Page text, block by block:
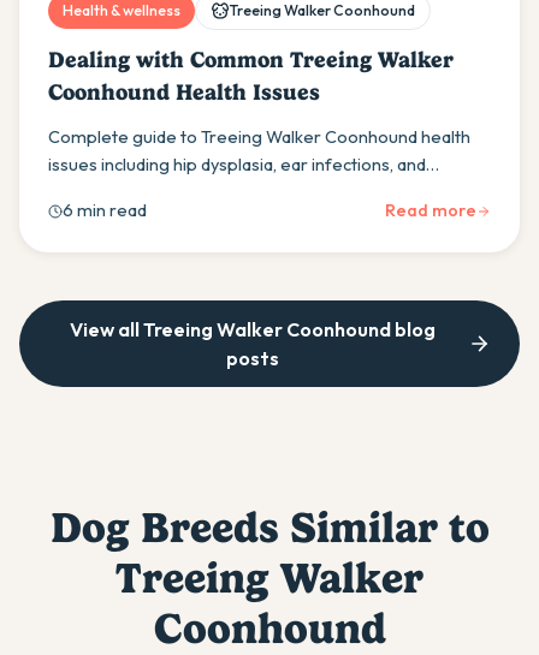
Health & wellness Treeing Walker Coonhound
Dealing with Common Treeing Walker
Coonhound Health Issues
Complete guide to Treeing Walker Coonhound health
issues including hip dysplasia, ear infections, and
tips.6 min read Read more
View allTreeing Walker Coonhound blog
posts
Dog Breeds Similar to
Treeing Walker
Coonhound